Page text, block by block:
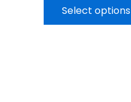
Select options